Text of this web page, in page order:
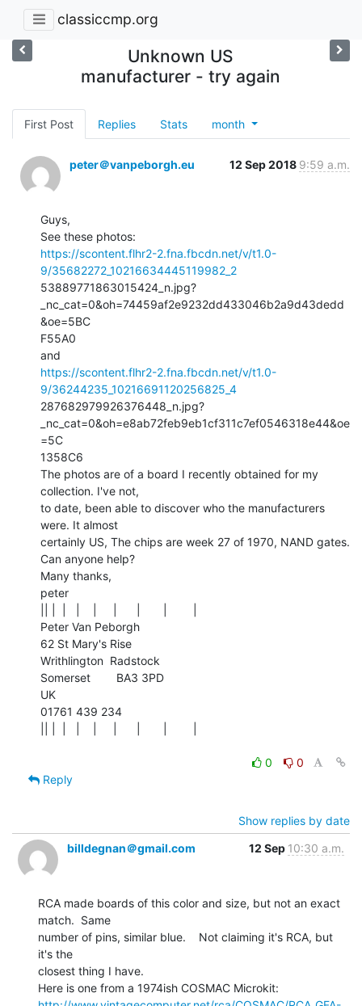
classiccmp.org
Unknown US
manufacturer - try again
First Post Replies Stats month
peter＠vanpeborgh.eu 12 Sep 2018 9:59 a.m.
Guys,
https://scontent.flhr2-2.fna.fbcdn.net/v/t1.0-
9/35682272_10216634445119982_2
53889771863015424_n.jpg?
_nc_cat=0&oh=74459af2e9232dd433046b2a9d43dedd
&oe=5BC
F55A0
https://scontent.flhr2-2.fna.fbcdn.net/v/t1.0-
9/36244235_10216691120256825_4
287682979926376448_n.jpg?
_nc_cat=0&oh=e8ab72feb9eb1cf311c7ef0546318e44&oe
=5C
1358C6
The photos are of a board I recently obtained for my
collection. I've not,
to date, been able to discover who the manufacturers
were. It almost
certainly US, The chips are week 27 of 1970, NAND gates.
Can anyone help?
Many thanks,
peter
Peter Van Peborgh
62 St Mary's Rise
Writhlington  Radstock
Somerset        BA3 3PD
UK
01761 439 234
0
0
Reply
Show replies by date
billdegnan＠gmail.com
12 Sep 10:30 a.m.
RCA made boards of this color and size, but not an exact
match.  Same
number of pins, similar blue.    Not claiming it's RCA, but
it's the
closest thing I have.